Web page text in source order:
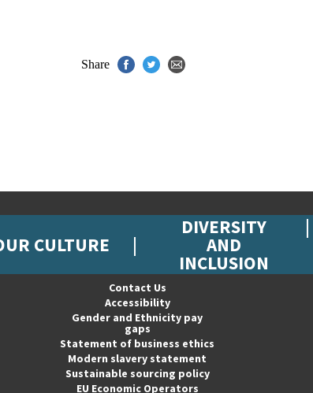
Share
CULTURE
DIVERSITY
AND
INCLUSION
Contact Us
Accessibility
Gender and Ethnicity pay
gaps
Statement of business ethics
Modern slavery statement
Sustainable sourcing policy
EU Economic Operators